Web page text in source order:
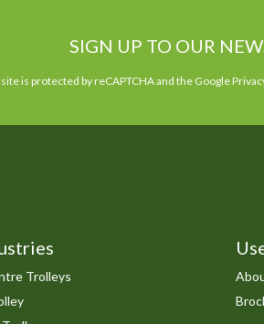
SIGN UP TO OUR
is protected by reCAPTCHA and the Google
Trolleys